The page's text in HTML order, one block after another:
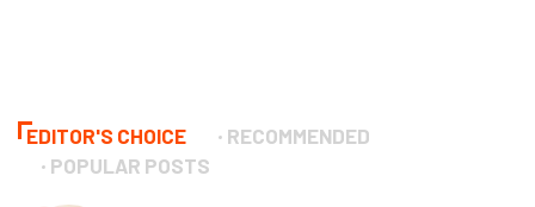
EDITOR'S CHOICE
RECOMMENDED
POPULAR POSTS